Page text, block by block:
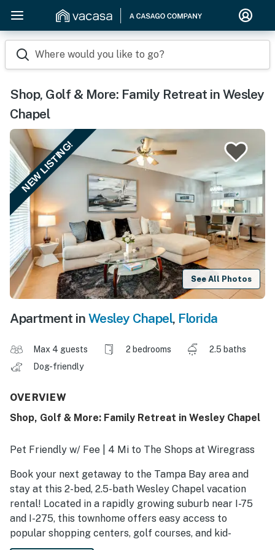
Where would you like to go?
Shop, Golf & More: Family Retreat in Wesley
Chapel
NEW LISTING!
See All Photos
Apartment in Wesley Chapel, Florida
Max 4 guests 2 bedrooms
2.5 baths
Dog-friendly
OVERVIEW
Shop, Golf & More: Family Retreat in Wesley Chapel
Pet Friendly w/ Fee | 4 Mi to The Shops at Wiregrass
Book your next getaway to the Tampa Bay area and
stay at this 2-bed, 2.5-bath Wesley Chapel vacation
rental! Located in a rapidly growing suburb near I-75
and I-275, this townhome offers easy access to
popular shopping centers, golf courses, and kid-